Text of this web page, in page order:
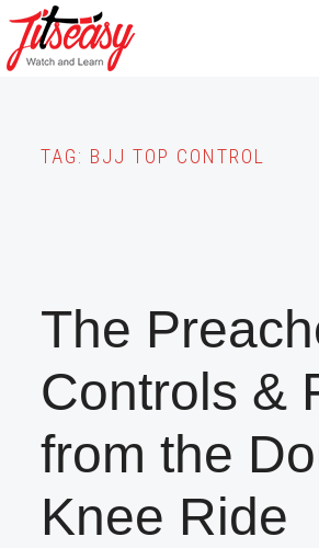
Skip
to
TAG: BJJ TOP CONTROL
The
Controls &
from the
Knee Ride